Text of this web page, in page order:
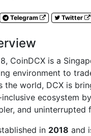
Telegram Twitter
CoinDCX is a
environment to
the world, DCX is
ecosystem
and
in 2018 and